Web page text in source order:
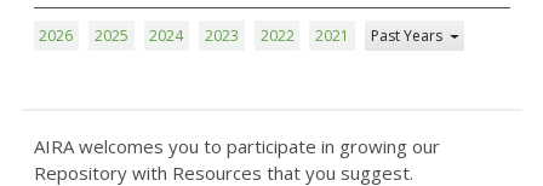
2026 2025 2024 2023 2022 2021 Past Years
AIRA welcomes you to participate in growing our
Repository with Resources that you suggest.